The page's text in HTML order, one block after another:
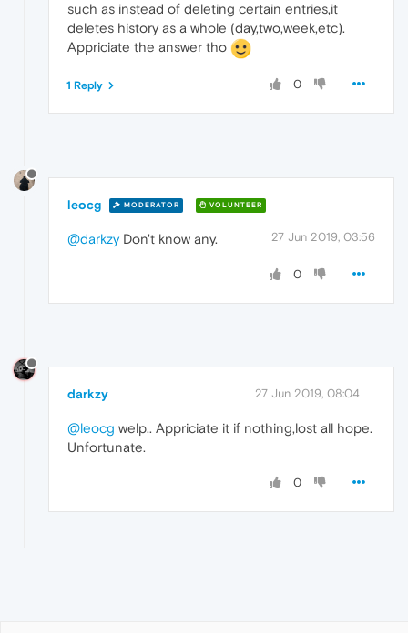
such as instead of deleting certain entries,it
deletes history as a whole (day,two,week,etc).
Appriciate the answer tho
0
1 Reply
leocg MODERATOR VOLUNTEER
27 Jun 2019, 03:56
@darkzyDon't know any.
0
darkzy 27 Jun 2019, 08:04
@leocg welp.. Appriciate it if nothing,lost all hope.
Unfortunate.
0